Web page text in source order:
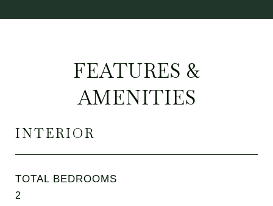
FEATURES &
AMENITIES
INTERIOR
TOTAL BEDROOMS
2